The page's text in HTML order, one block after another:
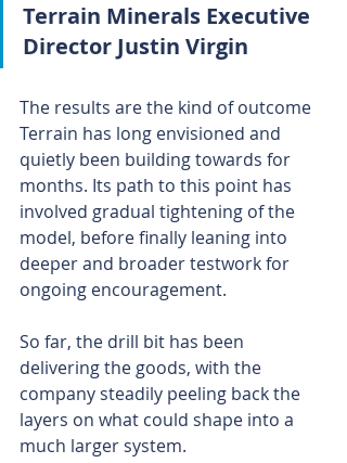
Terrain Minerals Executive
Director Justin Virgin
The results are the kind of outcome
Terrain has long envisioned and
quietly been building towards for
months. Its path to this point has
involved gradual tightening of the
model, before finally leaning into
deeper and broader testwork for
ongoing encouragement.
So far, the drill bit has been
delivering the goods, with the
company steadily peeling back the
layers on what could shape into a
much larger system.